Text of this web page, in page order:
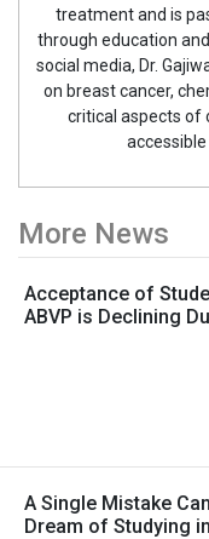
treatment and is
through education
social media, Dr.
on breast cancer,
critical aspects of
accessible
More News
Acceptance of
ABVP is Declining
A Single Mistake
Dream of Studying